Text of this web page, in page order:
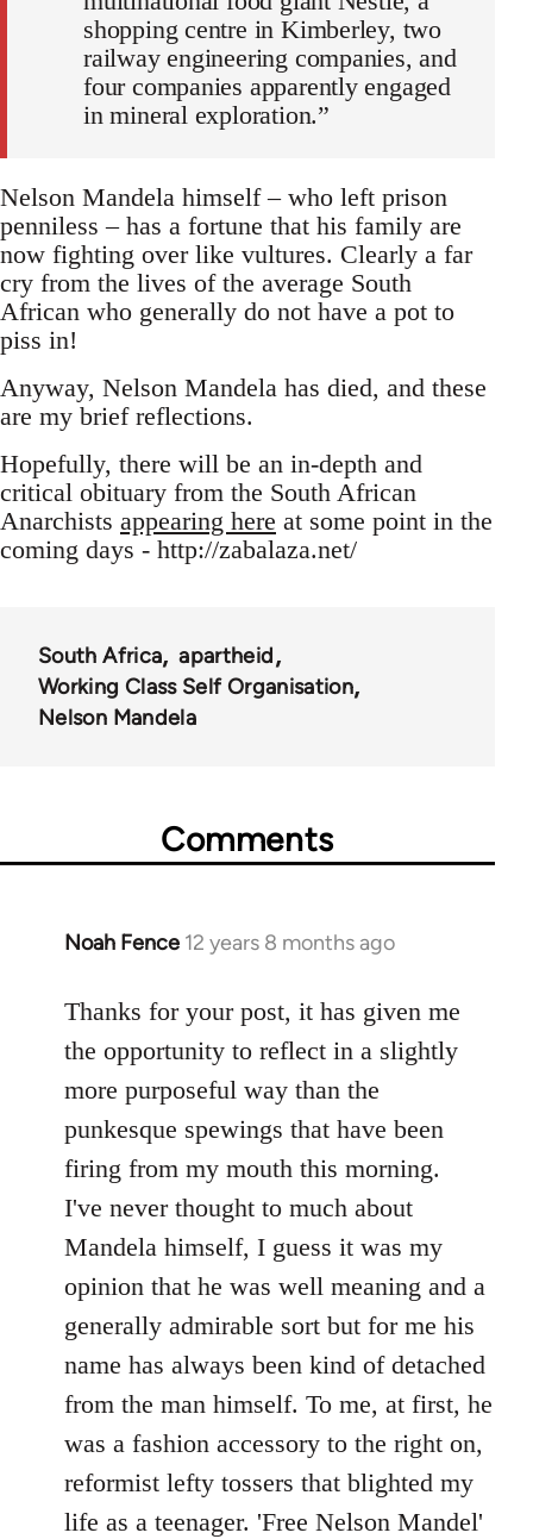
shopping centre in Kimberley, two
railway engineering companies, and
four companies apparently engaged
in mineral exploration.”
Nelson Mandela himself – who left prison
penniless – has a fortune that his family are
now fighting over like vultures. Clearly a far
cry from the lives of the average South
African who generally do not have a pot to
piss in!
Anyway, Nelson Mandela has died, and these
are my brief reflections.
Hopefully, there will be an in-depth and
critical obituary from the South African
Anarchists appearing here at some point in the
coming days - http://zabalaza.net/
South Africa
apartheid
Working Class Self Organisation
Nelson Mandela
Comments
Noah Fence 12 years 8 months ago
In
to
Welcome
libcom.org
Thanks for your post, it has given me
the opportunity to reflect in a slightly
more purposeful way than the
punkesque spewings that have been
firing from my mouth this morning.
I've never thought to much about
Mandela himself, I guess it was my
opinion that he was well meaning and a
generally admirable sort but for me his
name has always been kind of detached
from the man himself. To me, at first, he
was a fashion accessory to the right on,
reformist lefty tossers that blighted my
life as a teenager. 'Free Nelson Mandel'